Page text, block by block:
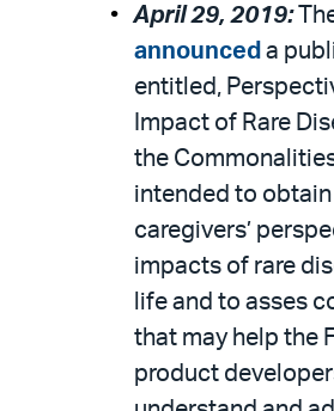
April 29, 2019:
announced a
entitled,
Impact of Rare
the
intended to obtain
caregivers’
impacts of rare
life and to asses
that may help the
product